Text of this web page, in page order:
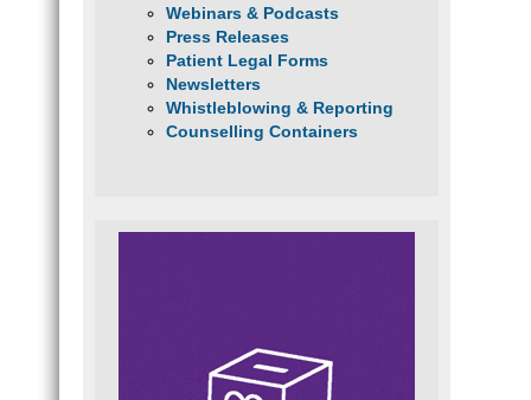
Webinars & Podcasts
Press Releases
Patient Legal Forms
Newsletters
Whistleblowing & Reporting
Counselling Containers